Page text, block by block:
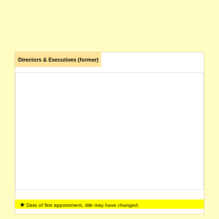
Directors & Executives (former)
Date of first appointment, title may have changed.